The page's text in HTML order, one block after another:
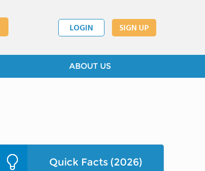
LOGIN SIGN UP
ABOUT US
Quick Facts (2026)